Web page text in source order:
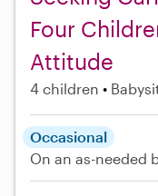
Four
Attitude
4 children
Occasional
On an as-needed